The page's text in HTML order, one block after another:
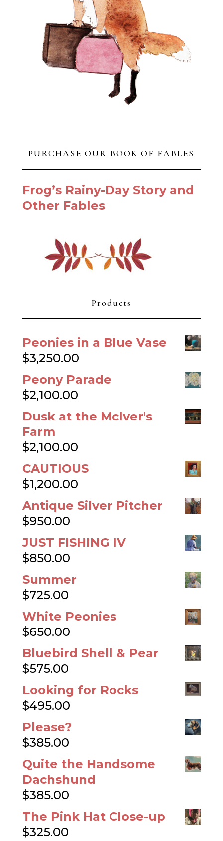
PURCHASE OUR BOOK OF FABLES
Frog’s Rainy-Day Story and
Other Fables
Products
Peonies in a Blue Vase
$3,250.00
Peony Parade
$2,100.00
Dusk at the McIver's
Farm
$2,100.00
CAUTIOUS
$1,200.00
Antique Silver Pitcher
$950.00
JUST FISHING IV
$850.00
Summer
$725.00
White Peonies
$650.00
Bluebird Shell & Pear
$575.00
Looking for Rocks
$495.00
Please?
$385.00
Quite the Handsome
Dachshund
$385.00
The Pink Hat Close-up
$325.00